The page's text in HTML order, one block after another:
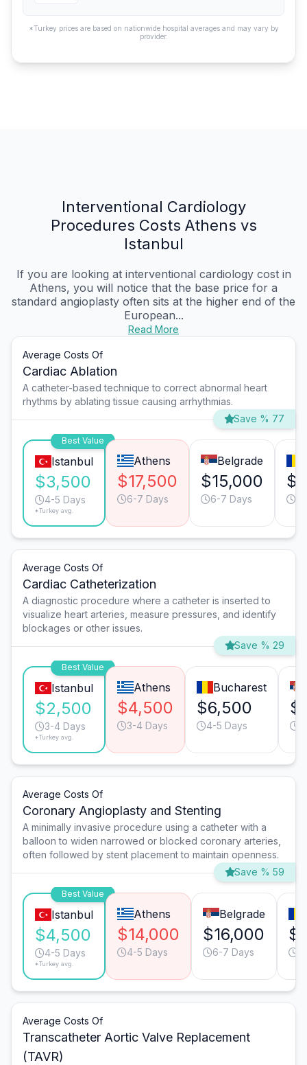
*Turkey prices are based on nationwide hospital averages and may vary by
provider.
Interventional Cardiology
Procedures Costs Athens vs
Istanbul
If you are looking at interventional cardiology cost in
Athens, you will notice that the base price for a
standard angioplasty often sits at the higher end of the
European...
Read More
Average Costs Of
Cardiac Ablation
A catheter-based technique to correct abnormal heart
rhythms by ablating tissue causing arrhythmias.
Save % 77
Best Value
Istanbul
$3,500
4-5 Days
*Turkey avg.
Athens
$17,500
6-7 Days
Belgrade
$15,000
6-7 Days
Average Costs Of
Cardiac Catheterization
A diagnostic procedure where a catheter is inserted to
visualize heart arteries, measure pressures, and identify
blockages or other issues.
Save % 29
Best Value
Istanbul
$2,500
3-4 Days
*Turkey avg.
Athens
$4,500
3-4 Days
Bucharest
$6,500
4-5 Days
Average Costs Of
Coronary Angioplasty and Stenting
A minimally invasive procedure using a catheter with a
balloon to widen narrowed or blocked coronary arteries,
often followed by stent placement to maintain openness.
Save % 59
Best Value
Istanbul
$4,500
4-5 Days
*Turkey avg.
Athens
$14,000
4-5 Days
Belgrade
$16,000
6-7 Days
Average Costs Of
Transcatheter Aortic Valve Replacement
(TAVR)